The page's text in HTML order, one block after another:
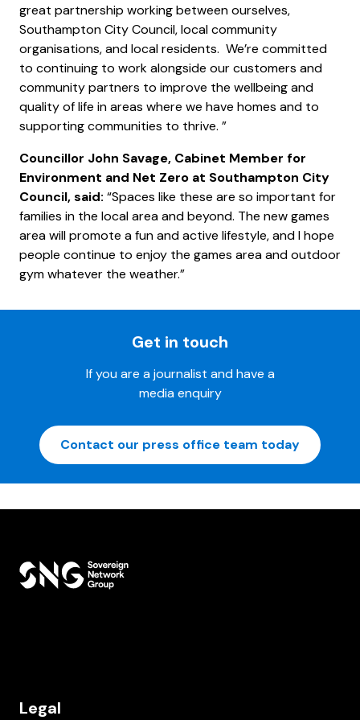
great partnership working between ourselves,
Southampton City Council, local community
organisations, and local residents. We’re committed
to continuing to work alongside our customers and
community partners to improve the wellbeing and
quality of life in areas where we have homes and to
supporting communities to thrive. ”
Councillor John Savage, Cabinet Member for
Environment and Net Zero at Southampton City
Council, said: “Spaces like these are so important for
families in the local area and beyond. The new games
area will promote a fun and active lifestyle, and I hope
people continue to enjoy the games area and outdoor
gym whatever the weather.”
Get in touch
If you are a journalist and have a
media enquiry
Contact our press office team today
Legal